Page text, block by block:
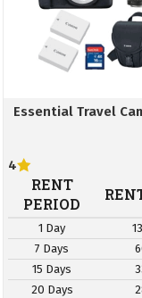
Essential Travel
4
RENT
PERIOD
1 Day
7 Days
15 Days
20 Days